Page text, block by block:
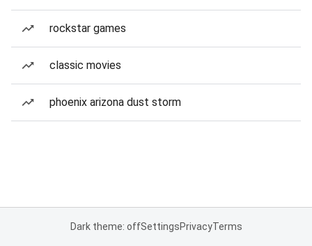
rockstar games
classic movies
phoenix arizona dust storm
Dark theme: offSettingsPrivacyTerms